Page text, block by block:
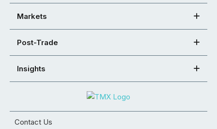
Markets
Post-Trade
Insights
Contact Us